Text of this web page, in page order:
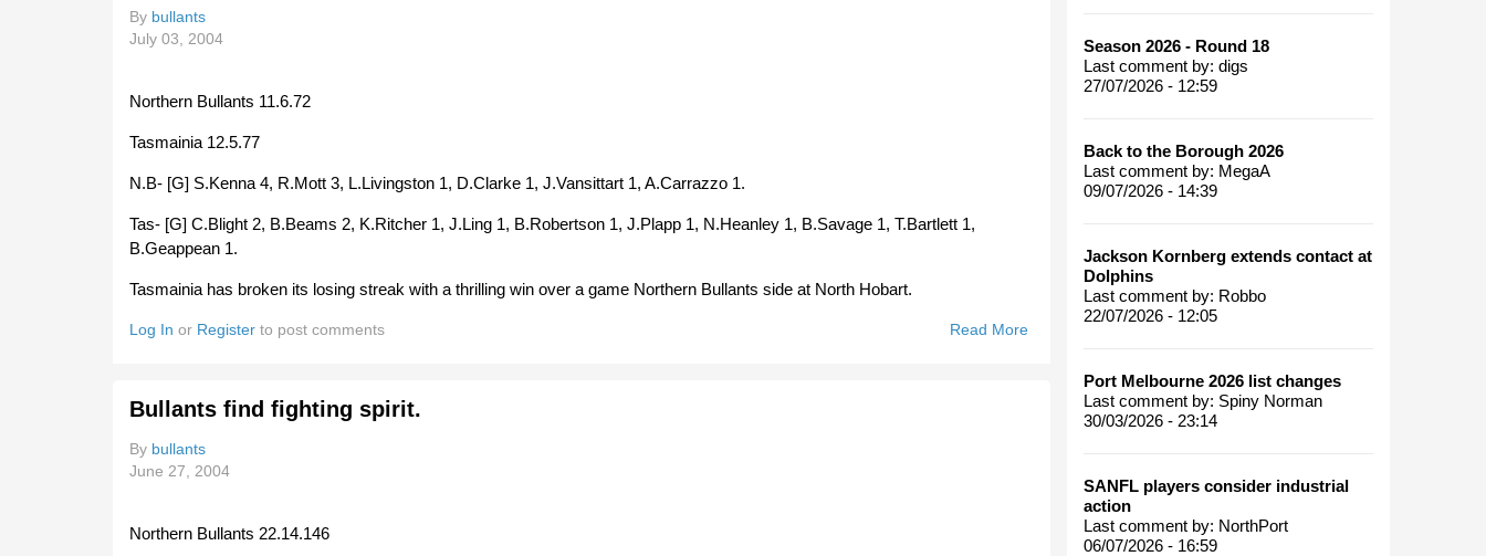
By bullants
July 03, 2004
Northern Bullants 11.6.72
Tasmainia 12.5.77
N.B- [G] S.Kenna 4, R.Mott 3, L.Livingston 1, D.Clarke 1, J.Vansittart 1, A.Carrazzo 1.
Tas- [G] C.Blight 2, B.Beams 2, K.Ritcher 1, J.Ling 1, B.Robertson 1, J.Plapp 1, N.Heanley 1, B.Savage 1, T.Bartlett 1,
B.Geappean 1.
Tasmainia has broken its losing streak with a thrilling win over a game Northern Bullants side at North Hobart.
Read MoreAbout
Heartbreak.
Log In or Register to post comments
Bullants find fighting spirit.
By bullants
June 27, 2004
Northern Bullants 22.14.146
Season 2026 - Round 18
Last comment by: digs
27/07/2026 - 12:59
Back to the Borough 2026
Last comment by: MegaA
09/07/2026 - 14:39
Jackson Kornberg extends contact at
Dolphins
Last comment by: Robbo
22/07/2026 - 12:05
Port Melbourne 2026 list changes
Last comment by: Spiny Norman
30/03/2026 - 23:14
SANFL players consider industrial
action
Last comment by: NorthPort
06/07/2026 - 16:59